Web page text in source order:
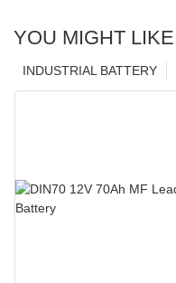
YOU MIGHT LIKE
INDUSTRIAL BATTERY